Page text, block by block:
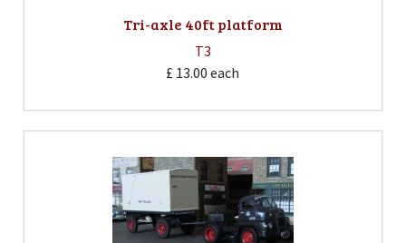
Tri-axle 40ft platform
T3
£ 13.00 each